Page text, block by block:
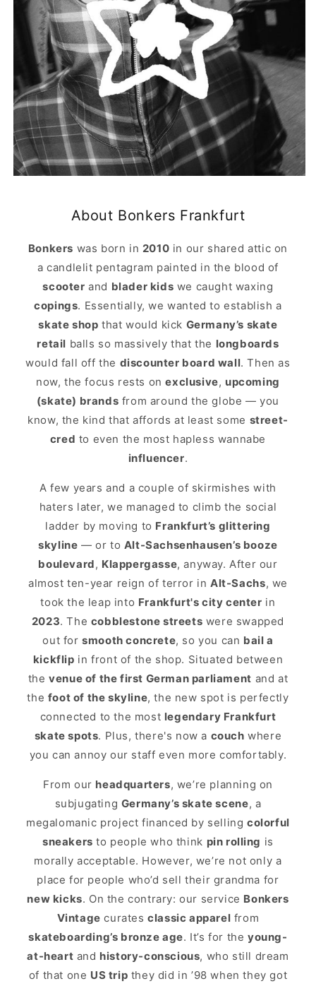
About Bonkers Frankfurt
Bonkers was born in 2010 in our shared attic on
a candlelit pentagram painted in the blood of
scooter and blader kids we caught waxing
copings. Essentially, we wanted to establish a
skate shop that would kick Germany’s skate
retail balls so massively that the longboards
would fall off the discounter board wall. Then as
now, the focus rests onexclusive, upcoming
(skate) brands from around the globe — you
know, the kind that affords at least some street-
cred to even the most hapless wannabe
influencer.
A few years and a couple of skirmishes with
haters later, we managed to climb the social
ladder by moving to Frankfurt’s glittering
skyline — or to Alt-Sachsenhausen’s booze
boulevard, Klappergasse, anyway. After our
almost ten-year reign of terror inAlt-Sachs, we
took the leap into Frankfurt's city center in
2023. The cobblestone streets were swapped
out forsmooth concrete, so you can bail a
kickflip in front of the shop. Situated between
thevenue of the first German parliament and at
the foot of the skyline, the new spot is perfectly
connected to the most legendary Frankfurt
skate spots. Plus, there's now a couch where
you can annoy our staff even more comfortably.
From our headquarters, we’re planning on
subjugating Germany’s skate scene, a
megalomanic project financed by sellingcolorful
sneakers to people who think pin rolling is
morally acceptable. However, we’re not only a
place for people who’d sell their grandma for
new kicks. On the contrary: our service Bonkers
Vintage curatesclassic apparel from
skateboarding’s bronze age. It’s for the young-
at-heart and history-conscious, who still dream
of that one US trip they did in ’98 when they got